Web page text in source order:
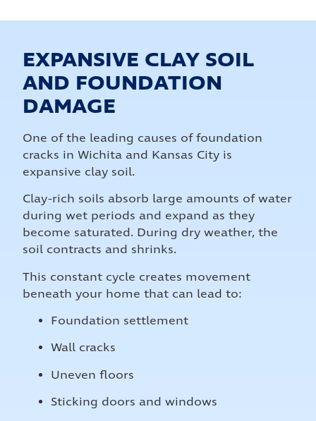
EXPANSIVE CLAY SOIL
AND FOUNDATION
DAMAGE
One of the leading causes of foundation
cracks in Wichita and Kansas City is
expansive clay soil.
Clay-rich soils absorb large amounts of water
during wet periods and expand as they
become saturated. During dry weather, the
soil contracts and shrinks.
This constant cycle creates movement
beneath your home that can lead to:
Foundation settlement
Wall cracks
Uneven floors
Sticking doors and windows